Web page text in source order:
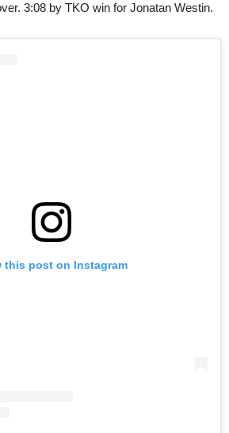
3:08 by TKO win for Jonatan Westin.
this post on Instagram